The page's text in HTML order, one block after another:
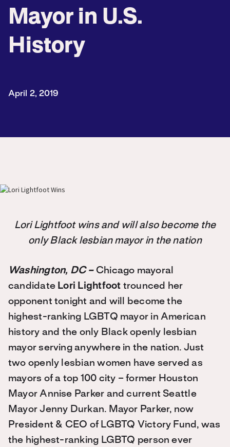
Mayor in U.S.
History
April 2, 2019
Lori Lightfoot wins and will also become the
only Black lesbian mayor in the nation
Washington, DC – Chicago mayoral
candidate Lori Lightfoot trounced her
opponent tonight and will become the
highest-ranking LGBTQ mayor in American
history and the only Black openly lesbian
mayor serving anywhere in the nation. Just
two openly lesbian women have served as
mayors of a top 100 city – former Houston
Mayor Annise Parker and current Seattle
Mayor Jenny Durkan. Mayor Parker, now
President & CEO of LGBTQ Victory Fund, was
the highest-ranking LGBTQ person ever